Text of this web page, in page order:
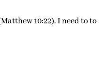
10:22). I need to to